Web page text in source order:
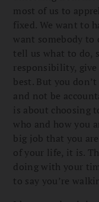
most of us to
fixed. We want to
want somebody to
tell us what to do,
responsibility, give
best. But you
and not be
is about choosing
who and how you
big job that you
of your life, it is.
doing with your
to say you’re